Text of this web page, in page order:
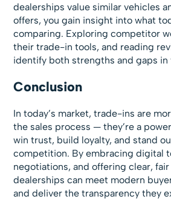
dealerships value similar vehicles
offers, you gain insight into what
comparing. Exploring competitor
their trade-in tools, and reading
identify both strengths and gaps in
Conclusion
In today’s market, trade-ins are
the sales process — they’re a
win trust, build loyalty, and stand
competition. By embracing digital
negotiations, and offering clear, fair
dealerships can meet modern
and deliver the transparency they